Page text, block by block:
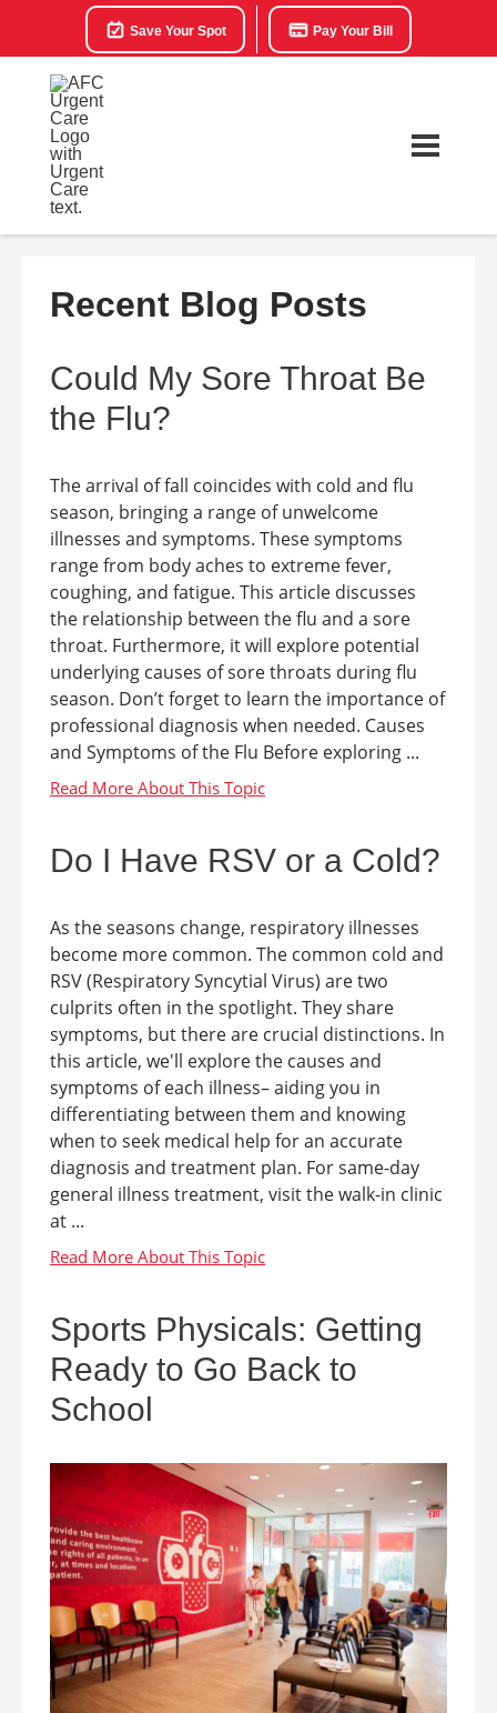
Save Your Spot Pay Your Bill
Recent Blog Posts
Could My Sore Throat Be
the Flu?
The arrival of fall coincides with cold and flu
season, bringing a range of unwelcome
illnesses and symptoms. These symptoms
range from body aches to extreme fever,
coughing, and fatigue. This article discusses
the relationship between the flu and a sore
throat. Furthermore, it will explore potential
underlying causes of sore throats during flu
season. Don’t forget to learn the importance of
professional diagnosis when needed. Causes
and Symptoms of the Flu Before exploring ...
Do I Have RSV or a Cold?
As the seasons change, respiratory illnesses
become more common. The common cold and
RSV (Respiratory Syncytial Virus) are two
culprits often in the spotlight. They share
symptoms, but there are crucial distinctions. In
this article, we'll explore the causes and
symptoms of each illness– aiding you in
differentiating between them and knowing
when to seek medical help for an accurate
diagnosis and treatment plan. For same-day
general illness treatment, visit the walk-in clinic
at ...
Sports Physicals: Getting
Ready to Go Back to
School